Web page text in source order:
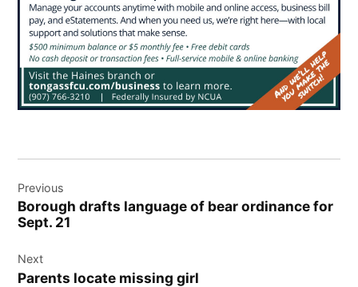
navigation
Previous
Borough drafts language of bear ordinance for
Sept. 21
Next
Parents locate missing girl